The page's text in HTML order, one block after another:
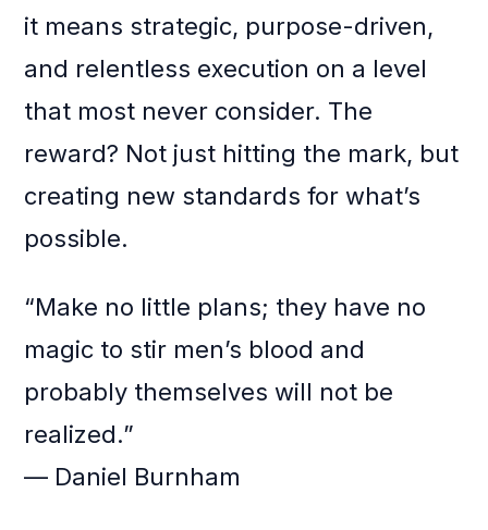
it means strategic, purpose-driven,
and relentless execution on a level
that most never consider. The
reward? Not just hitting the mark, but
creating new standards for what’s
possible.
“Make no little plans; they have no
magic to stir men’s blood and
probably themselves will not be
realized.”
— Daniel Burnham